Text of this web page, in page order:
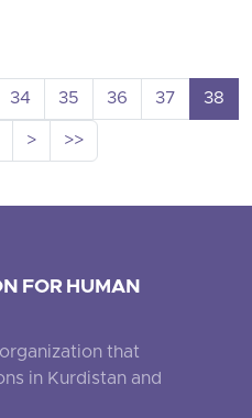
34 35 36 37
38
> >>
FOR HUMAN
that
in Kurdistan and